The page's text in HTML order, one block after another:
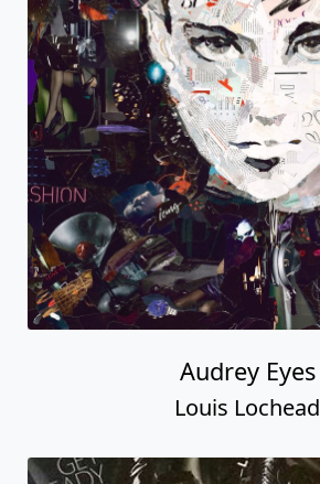
Audrey Eyes
Louis Lochead